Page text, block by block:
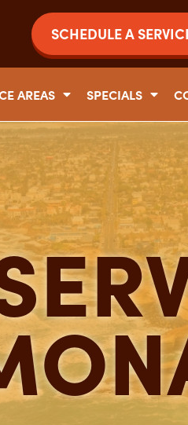
SCHEDULE A
AREAS SPECIALS